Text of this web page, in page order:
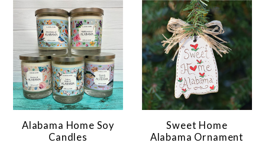
Alabama Home Soy
Candles
Sweet Home
Alabama Ornament